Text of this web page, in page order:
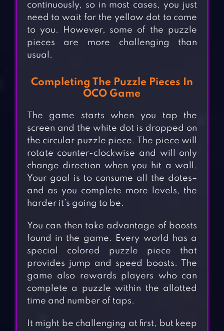
continuously, so in most cases, you just
need to wait for the yellow dot to come
to you. However, some of the puzzle
pieces are more challenging than
usual.
Completing The Puzzle Pieces In
OCO Game
The game starts when you tap the
screen and the white dot is dropped on
the circular puzzle piece. The piece will
rotate counter-clockwise and will only
change direction when you hit a wall.
Your goal is to consume all the dotes–
and as you complete more levels, the
harder it’s going to be.
You can then take advantage of boosts
found in the game. Every world has a
special colored puzzle piece that
provides jump and speed boosts. The
game also rewards players who can
complete a puzzle within the allotted
time and number of taps.
It might be challenging at first, but keep